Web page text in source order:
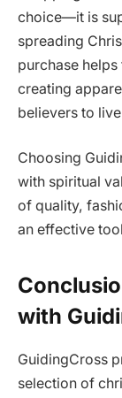
choice—it is
spreading
purchase
creating
believers to
Choosing
with spiritual
of quality,
an effective
with
GuidingCross
selection of